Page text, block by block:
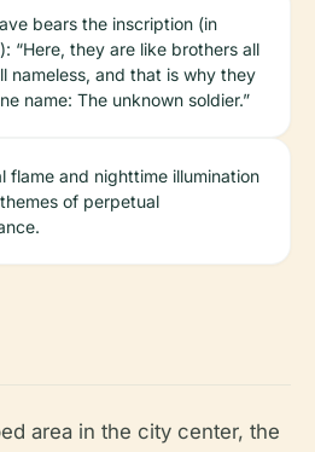
bears the inscription (in
“Here, they are like brothers all
nameless, and that is why they
name: The unknown soldier.”
flame and nighttime illumination
of perpetual
area in the city center, the